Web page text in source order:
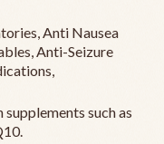
Anti Nausea
Anti-Seizure
such as